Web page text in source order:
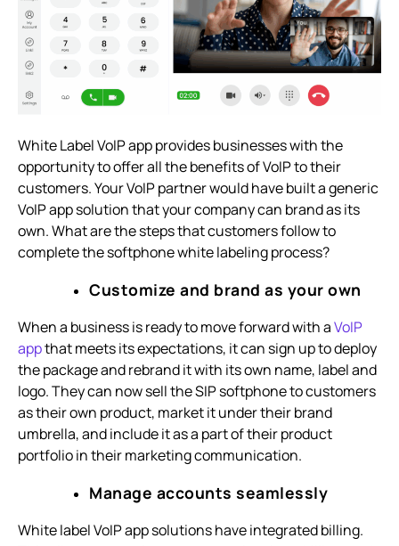
White Label VoIP app provides businesses with the
opportunity to offer all the benefits of VoIP to their
customers. Your VoIP partner would have built a generic
VoIP app solution that your company can brand as its
own. What are the steps that customers follow to
complete the softphone white labeling process?
Customize and brand as your own
When a business is ready to move forward with aVoIP
appthat meets its expectations, it can sign up to deploy
the package and rebrand it with its own name, label and
logo. They can now sell the SIP softphone to customers
as their own product, market it under their brand
umbrella, and include it as a part of their product
portfolio in their marketing communication.
Manage accounts seamlessly
White label VoIP app solutions have integrated billing.